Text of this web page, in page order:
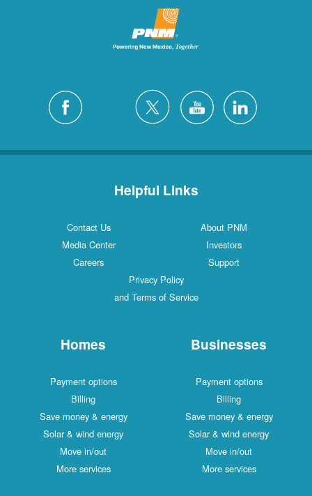
Helpful Links
Contact Us
About PNM
Media Center
Investors
Careers
Support
Privacy Policy
and Terms of Service
Homes
Payment options
Billing
Save money & energy
Solar & wind energy
Move in/out
More services
Businesses
Payment options
Billing
Save money & energy
Solar & wind energy
Move in/out
More services